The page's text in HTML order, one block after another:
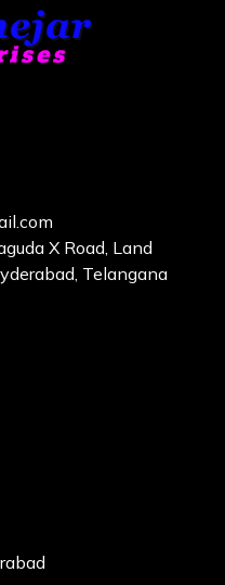
X Road, Land
Telangana